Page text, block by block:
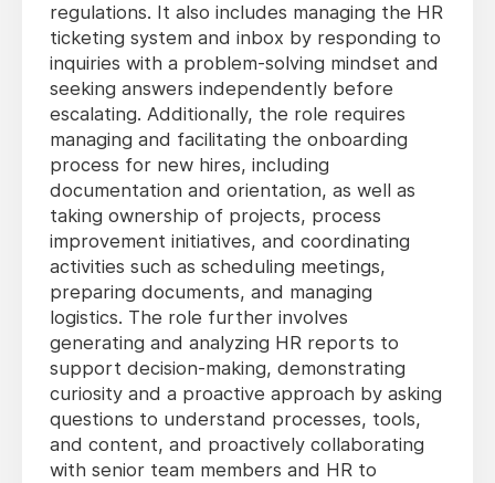
regulations. It also includes managing the HR
ticketing system and inbox by responding to
inquiries with a problem-solving mindset and
seeking answers independently before
escalating. Additionally, the role requires
managing and facilitating the onboarding
process for new hires, including
documentation and orientation, as well as
taking ownership of projects, process
improvement initiatives, and coordinating
activities such as scheduling meetings,
preparing documents, and managing
logistics. The role further involves
generating and analyzing HR reports to
support decision-making, demonstrating
curiosity and a proactive approach by asking
questions to understand processes, tools,
and content, and proactively collaborating
with senior team members and HR to